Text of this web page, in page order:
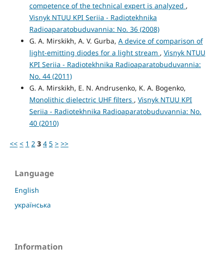
competence of the technical expert is analyzed ,
Visnyk NTUU KPI Seriia - Radiotekhnika
Radioaparatobuduvannia: No. 36 (2008)
G. A. Mirskikh, A. V. Gurba, A device of comparison of
light-emitting diodes for a light stream , Visnyk NTUU
KPI Seriia - Radiotekhnika Radioaparatobuduvannia:
No. 44 (2011)
G. A. Mirskikh, E. N. Andrusenko, K. A. Bogenko,
Monolithic dielectric UHF filters , Visnyk NTUU KPI
Seriia - Radiotekhnika Radioaparatobuduvannia: No.
40 (2010)
<< < 1 2 3 4 5 > >>
Language
English
українська
Information